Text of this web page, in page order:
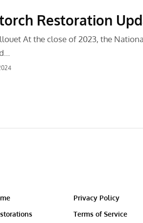
Restoration
At the close of 2023, the
Privacy Policy
Terms of Service